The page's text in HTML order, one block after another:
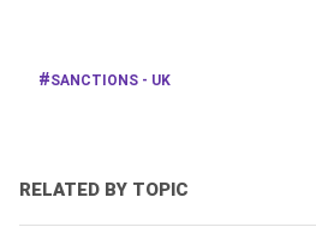
SANCTIONS - UK
RELATED BY TOPIC